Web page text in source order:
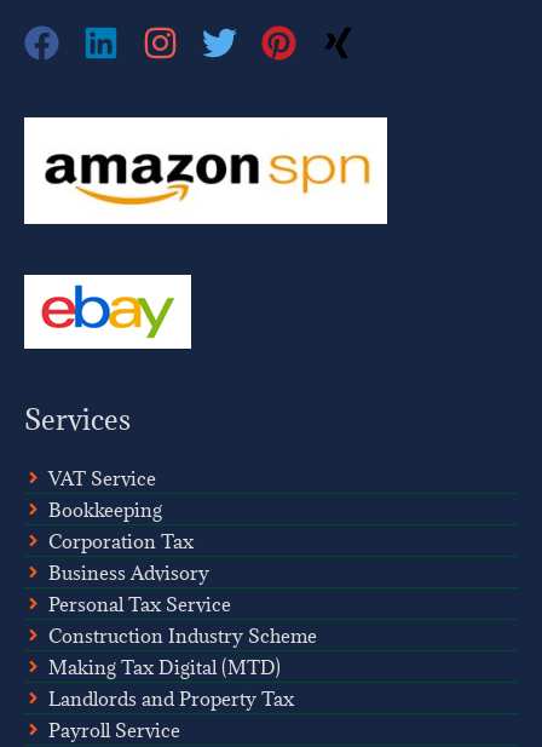
Services
VAT Service
Bookkeeping
Corporation Tax
Business Advisory
Personal Tax Service
Construction Industry Scheme
Making Tax Digital (MTD)
Landlords and Property Tax
Payroll Service